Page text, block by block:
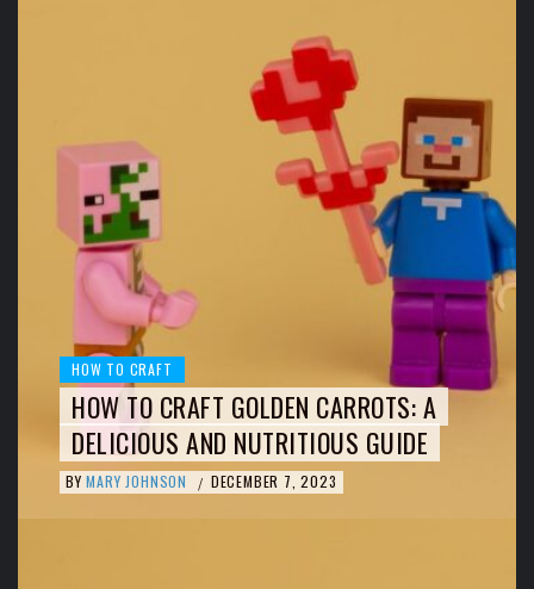
HOW TO CRAFT
HOW TO CRAFT GOLDEN CARROTS: A
DELICIOUS AND NUTRITIOUS GUIDE
BY MARY JOHNSON / DECEMBER 7, 2023